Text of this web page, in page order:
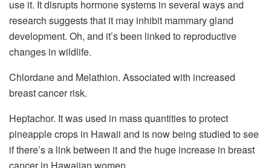
use it. It disrupts hormone systems in several ways and
research suggests that it may inhibit mammary gland
development. Oh, and it’s been linked to reproductive
changes in wildlife.
Chlordane and Melathion. Associated with increased
breast cancer risk.
Heptachor. It was used in mass quantities to protect
pineapple crops in Hawaii and is now being studied to see
if there’s a link between it and the huge increase in breast
cancer in Hawaiian women.